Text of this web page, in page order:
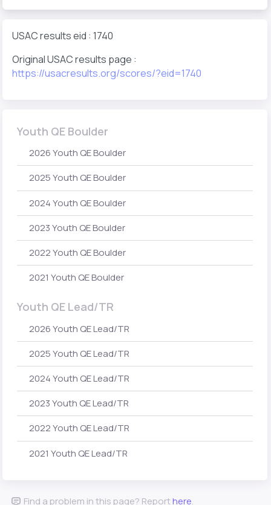
USAC results eid : 1740
Original USAC results page :
https://usacresults.org/scores/?eid=1740
Youth QE Boulder
2026 Youth QE Boulder
2025 Youth QE Boulder
2024 Youth QE Boulder
2023 Youth QE Boulder
2022 Youth QE Boulder
2021 Youth QE Boulder
Youth QE Lead/TR
2026 Youth QE Lead/TR
2025 Youth QE Lead/TR
2024 Youth QE Lead/TR
2023 Youth QE Lead/TR
2022 Youth QE Lead/TR
2021 Youth QE Lead/TR
Find a problem in this page? Reporthere.